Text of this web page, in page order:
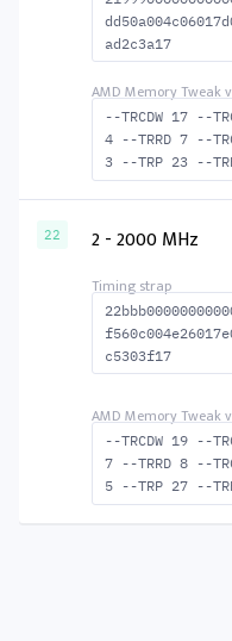
ad2c3a17
--TRCDW 17 --
4 --TRRD 7 --
3 --TRP 23 --
A 0 --TFAW 12 --
MACTWR 55 --
22 2 - 2000 MHz
c5303f17
--TRCDW 19 --
7 --TRRD 8 --
5 --TRP 27 --
A 0 --TFAW 14 --